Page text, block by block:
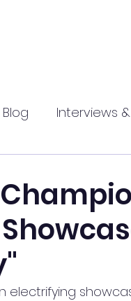
Interviews
electrifying